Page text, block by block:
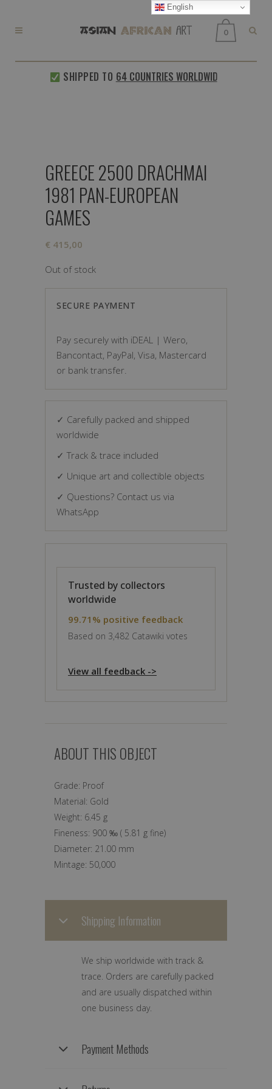
0
SHIPPED TO64 COUNTRIES WORLDWIDE
GREECE 2500 DRACHMAI
1981 PAN-EUROPEAN
GAMES
€ 415,00
Out of stock
SECURE PAYMENT
Pay securely with iDEAL | Wero,
Bancontact, PayPal, Visa, Mastercard
or bank transfer.
✓ Carefully packed and shipped
worldwide
✓ Track & trace included
✓ Unique art and collectible objects
✓ Questions? Contact us via
WhatsApp
Trusted by collectors
worldwide
99.71% positive feedback
Based on 3,482 Catawiki votes
View all feedback ->
ABOUT THIS OBJECT
Grade: Proof
Material: Gold
Weight: 6.45 g
Fineness: 900 ‰ ( 5.81 g fine)
Diameter: 21.00 mm
Mintage: 50,000
Shipping Information
We ship worldwide with track &
trace. Orders are carefully packed
and are usually dispatched within
one business day.
Payment Methods
English